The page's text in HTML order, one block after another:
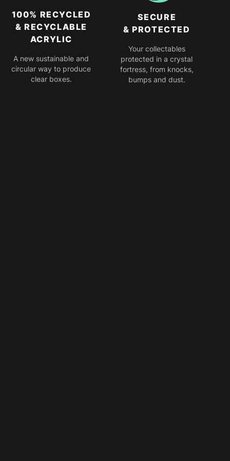
100% RECYCLED
& RECYCLABLE
ACRYLIC
A new sustainable and
circular way to produce
clear boxes.
SECURE
& PROTECTED
Your collectables
protected in a crystal
fortress, from knocks,
bumps and dust.